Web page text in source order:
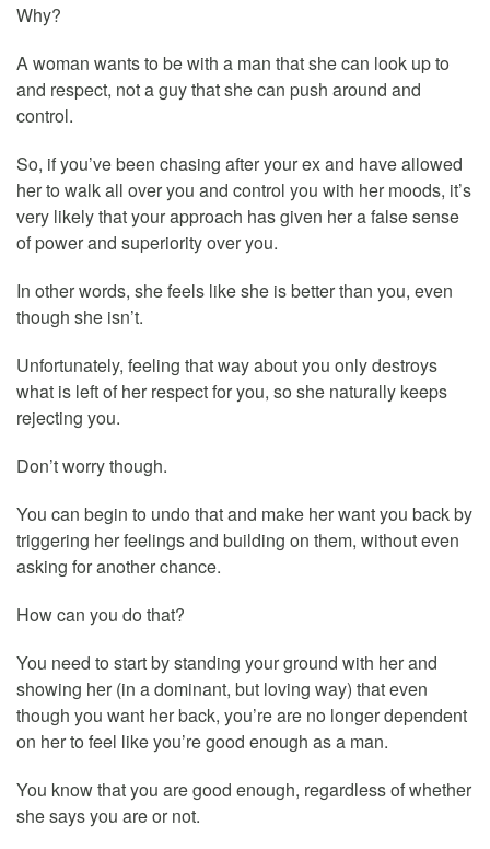
Why?
A woman wants to be with a man that she can look up to
and respect, not a guy that she can push around and
control.
So, if you’ve been chasing after your ex and have allowed
her to walk all over you and control you with her moods, it’s
very likely that your approach has given her a false sense
of power and superiority over you.
In other words, she feels like she is better than you, even
though she isn’t.
Unfortunately, feeling that way about you only destroys
what is left of her respect for you, so she naturally keeps
rejecting you.
Don’t worry though.
You can begin to undo that and make her want you back by
triggering her feelings and building on them, without even
asking for another chance.
How can you do that?
You need to start by standing your ground with her and
showing her (in a dominant, but loving way) that even
though you want her back, you’re are no longer dependent
on her to feel like you’re good enough as a man.
You know that you are good enough, regardless of whether
she says you are or not.